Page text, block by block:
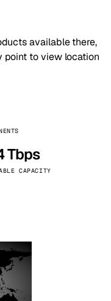
available there,
point to view location
Tbps
CAPACITY